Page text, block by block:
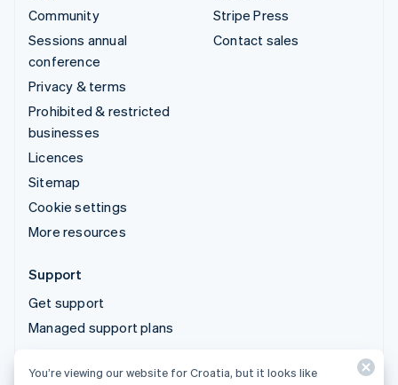
Community
Sessions annual
conference
Privacy & terms
Prohibited & restricted
businesses
Licences
Sitemap
Cookie settings
More resources
Stripe Press
Contact sales
Support
Get support
Managed support plans
© 2026 Stripe, LLC
You’re viewing our website for Croatia, but it looks like